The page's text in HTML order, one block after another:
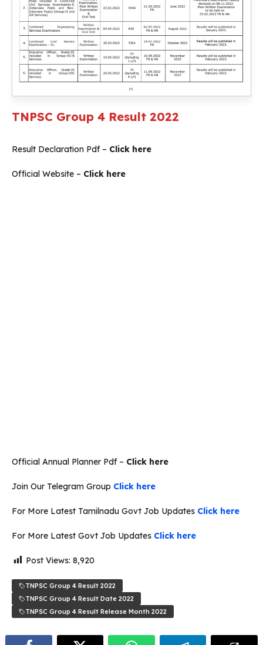
TNPSC Group 4 Result 2022
Result Declaration Pdf – Click here
Official Website – Click here
Official Annual Planner Pdf – Click here
Join Our Telegram Group Click here
For More Latest Tamilnadu Govt Job Updates Click here
For More Latest Govt Job Updates Click here
Post Views: 8,920
TNPSC Group 4 Result 2022
TNPSC Group 4 Result Date 2022
TNPSC Group 4 Result Release Month 2022